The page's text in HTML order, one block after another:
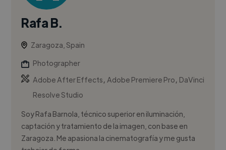
Rafa B.
Zaragoza, Spain
Photographer
Adobe After Effects,Adobe Premiere Pro, DaVinci
Resolve Studio
Soy Rafa Barnola, técnico superior en iluminación,
captación y tratamiento de la imagen, con base en
Zaragoza. Me apasiona la cinematografía y me gusta